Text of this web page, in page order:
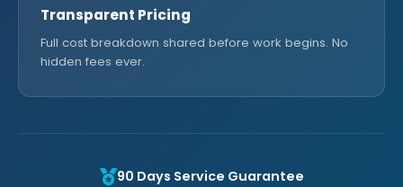
Transparent Pricing
Full cost breakdown shared before work begins. No
hidden fees ever.
90 Days Service Guarantee